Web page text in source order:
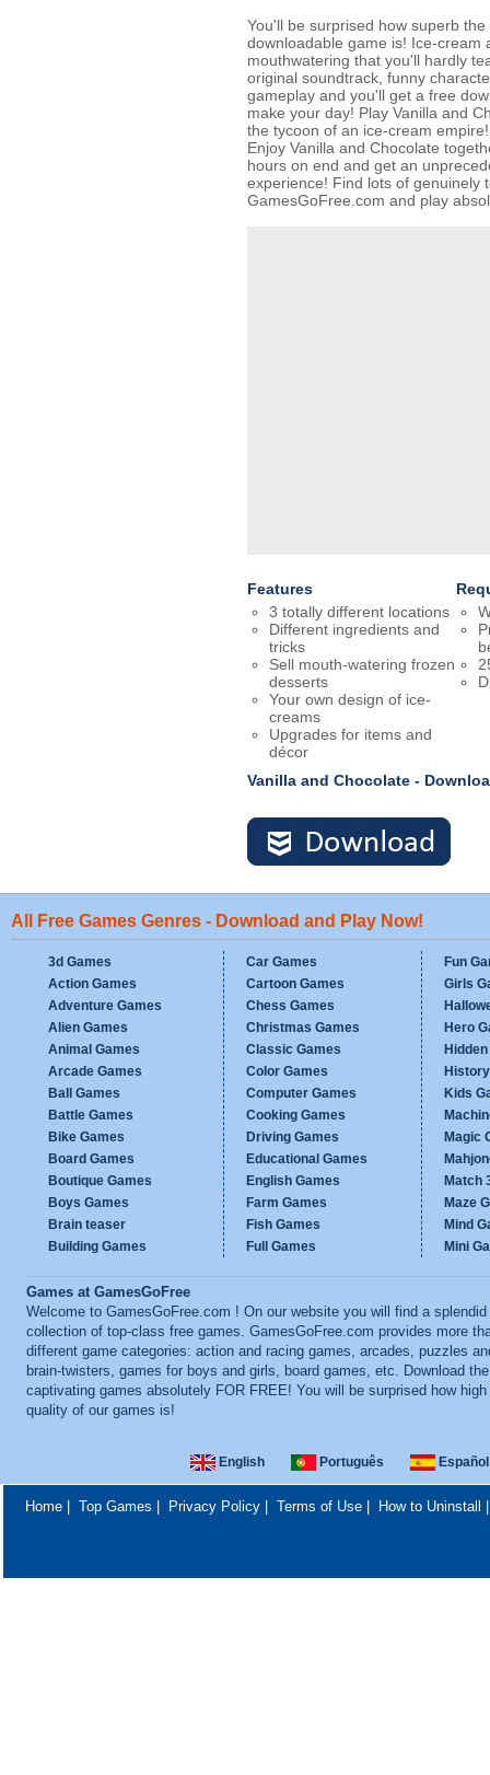
You'll be surprised how superb
downloadable game is! Ice-cream
mouthwatering that you'll hardly
original soundtrack, funny
gameplay and you'll get a free
make your day! Play Vanilla and
the tycoon of an ice-cream empire!
Enjoy Vanilla and Chocolate
hours on end and get an
experience! Find lots of genuinely
GamesGoFree.com and play
Features
3 totally different locations
Different ingredients and
tricks
Sell mouth-watering frozen
desserts
Your own design of ice-
creams
Upgrades for items and
décor
Vanilla and Chocolate -
All Free Games Genres - Download and Play Now!
3d Games
Action Games
Adventure Games
Alien Games
Animal Games
Arcade Games
Ball Games
Battle Games
Bike Games
Board Games
Boutique Games
Boys Games
Brain teaser
Building Games
Car Games
Cartoon Games
Chess Games
Christmas Games
Classic Games
Color Games
Computer Games
Cooking Games
Driving Games
Educational Games
English Games
Farm Games
Fish Games
Full Games
Fun
Girls
Hero
Kids
Magic
Match
Maze
Mind
Mini
Games at GamesGoFree
Welcome to GamesGoFree.com ! On our website you will find a splendid
collection of top-class free games. GamesGoFree.com provides more
different game categories: action and racing games, arcades, puzzles
brain-twisters, games for boys and girls, board games, etc. Download
captivating games absolutely FOR FREE! You will be surprised how high
quality of our games is!
English Português Español
Home| Top Games Privacy Policy| Terms of Use| How to Uninstall